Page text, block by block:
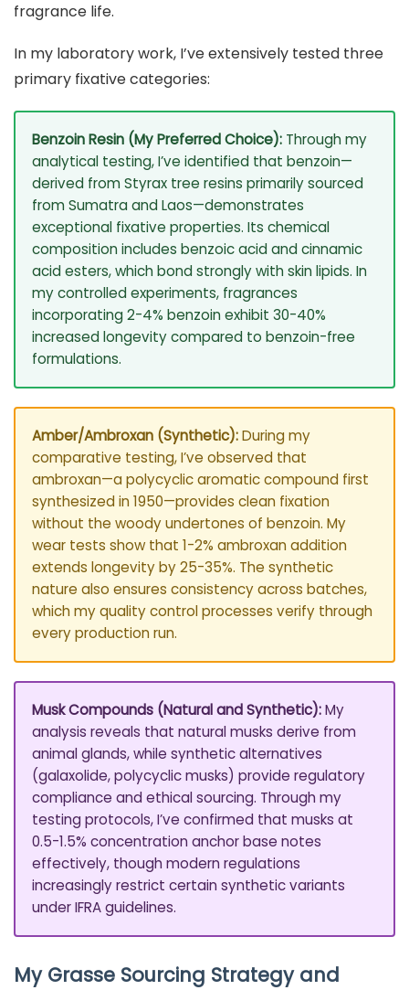
fragrance life.
In my laboratory work, I’ve extensively tested three
primary fixative categories:
Benzoin Resin (My Preferred Choice): Through my
analytical testing, I’ve identified that benzoin—
derived from Styrax tree resins primarily sourced
from Sumatra and Laos—demonstrates
exceptional fixative properties. Its chemical
composition includes benzoic acid and cinnamic
acid esters, which bond strongly with skin lipids. In
my controlled experiments, fragrances
incorporating 2-4% benzoin exhibit 30-40%
increased longevity compared to benzoin-free
formulations.
Amber/Ambroxan (Synthetic):During my
comparative testing, I’ve observed that
ambroxan—a polycyclic aromatic compound first
synthesized in 1950—provides clean fixation
without the woody undertones of benzoin. My
wear tests show that 1-2% ambroxan addition
extends longevity by 25-35%. The synthetic
nature also ensures consistency across batches,
which my quality control processes verify through
every production run.
Musk Compounds (Natural and Synthetic):My
analysis reveals that natural musks derive from
animal glands, while synthetic alternatives
(galaxolide, polycyclic musks) provide regulatory
compliance and ethical sourcing. Through my
testing protocols, I’ve confirmed that musks at
0.5-1.5% concentration anchor base notes
effectively, though modern regulations
increasingly restrict certain synthetic variants
under IFRA guidelines.
My Grasse Sourcing Strategy and